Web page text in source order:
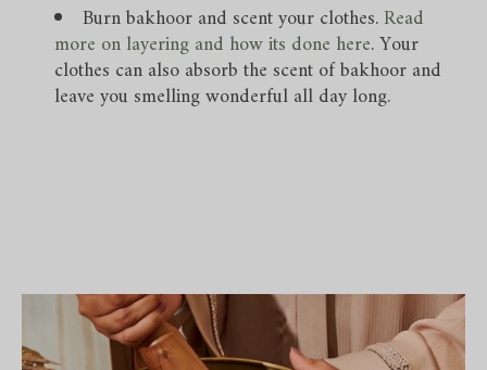
Burn bakhoor and scent your clothes.Read
more on layering and how its done here. Your
clothes can also absorb the scent of bakhoor and
leave you smelling wonderful all day long.